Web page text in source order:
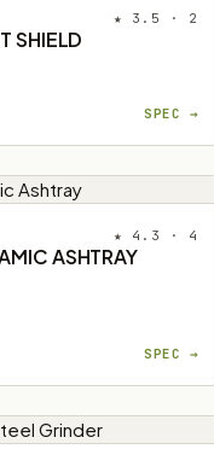
★ 3.5 · 2
SHIELD
SPEC →
★ 4.3 · 4
ASHTRAY
SPEC →